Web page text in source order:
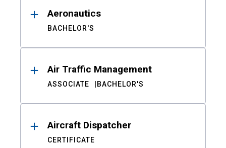
Aeronautics
BACHELOR'S
Air Traffic Management
ASSOCIATE BACHELOR'S
Aircraft Dispatcher
CERTIFICATE